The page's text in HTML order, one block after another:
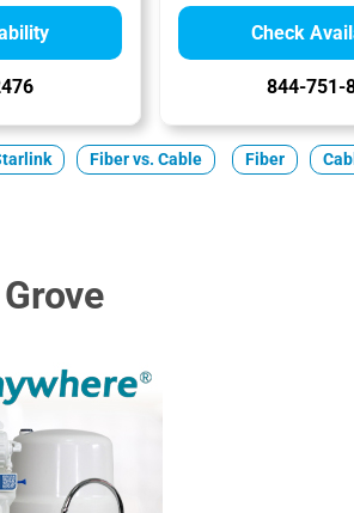
Check
844-751-
Fiber vs. Cable Fiber